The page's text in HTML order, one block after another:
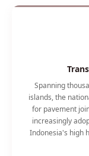
Spanning
islands, the
for pavement
increasingly
Indonesia's high